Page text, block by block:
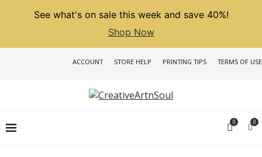
See what's on sale this week and save 40%!
Shop Now
ACCOUNT STORE HELP PRINTING TIPS TERMS OF USE
0 0